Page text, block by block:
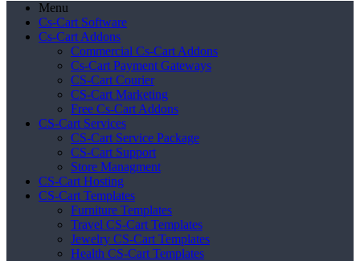
Menu
Cs-Cart Software
Cs-Cart Addons
Commercial Cs-Cart Addons
Cs-Cart Payment Gateways
CS-Cart Courier
CS-Cart Marketing
Free Cs-Cart Addons
CS-Cart Services
CS-Cart Service Package
CS-Cart Support
Store Managment
CS-Cart Hosting
CS-Cart Templates
Furniture Templates
Travel CS-Cart Templates
Jewelry CS-Cart Templates
Health CS-Cart Templates